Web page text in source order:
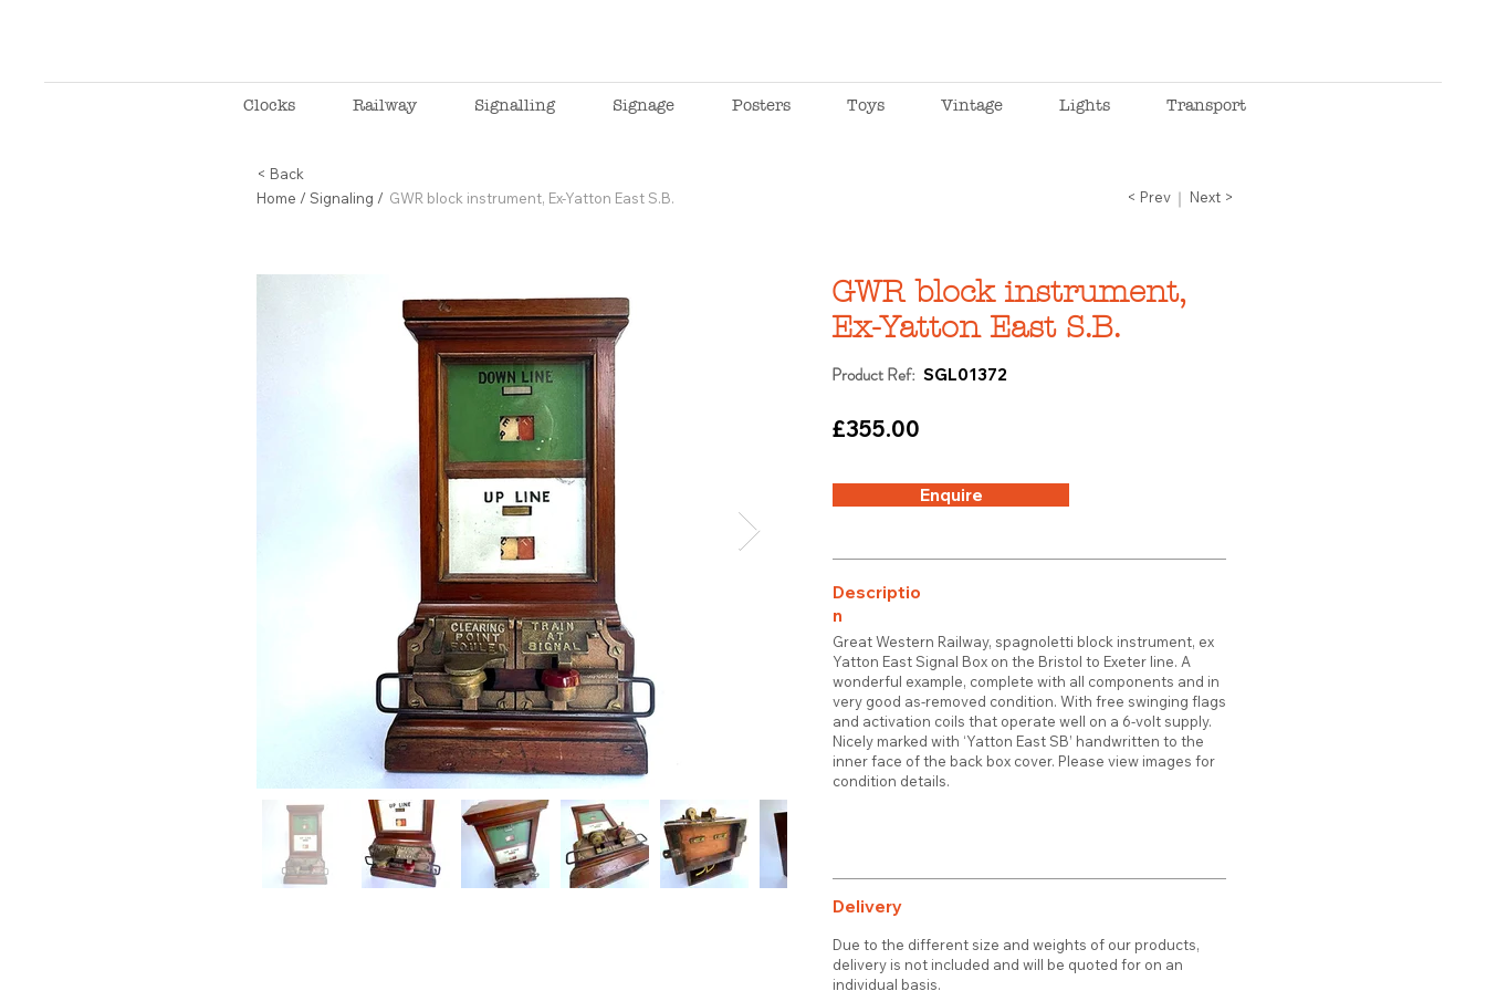
Clocks Railway Signalling Signage Posters Toys Vintage Lights Transport
< Back
Home / Signaling / GWR block instrument, Ex-Yatton East S.B. < Prev Next >
GWR block instrument,
Ex-Yatton East S.B.
Product Ref: SGL01372
£355.00
Enquire
Descriptio
n
Great Western Railway, spagnoletti block instrument, ex
Yatton East Signal Box on the Bristol to Exeter line. A
wonderful example, complete with all components and in
very good as-removed condition. With free swinging flags
and activation coils that operate well on a 6-volt supply.
Nicely marked with ‘Yatton East SB’ handwritten to the
inner face of the back box cover. Please view images for
condition details.
Delivery
Due to the different size and weights of our products,
delivery is not included and will be quoted for on an
individual basis.